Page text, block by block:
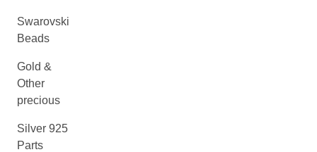
Swarovski
Beads
Gold &
Other
precious
Silver 925
Parts